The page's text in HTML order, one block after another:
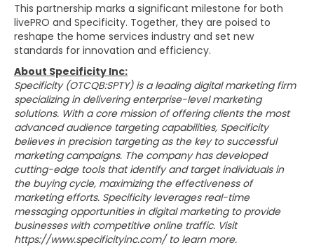
This partnership marks a significant milestone for both
livePRO and Specificity. Together, they are poised to
reshape the home services industry and set new
standards for innovation and efficiency.
About Specificity Inc:
Specificity (OTCQB:SPTY) is a leading digital marketing firm
specializing in delivering enterprise-level marketing
solutions. With a core mission of offering clients the most
advanced audience targeting capabilities, Specificity
believes in precision targeting as the key to successful
marketing campaigns. The company has developed
cutting-edge tools that identify and target individuals in
the buying cycle, maximizing the effectiveness of
marketing efforts. Specificity leverages real-time
messaging opportunities in digital marketing to provide
businesses with competitive online traffic. Visit
https://www.specificityinc.com/ to learn more.